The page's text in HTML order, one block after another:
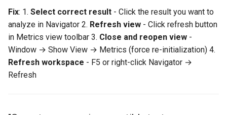
Fix: 1. Select correct result - Click the result you want to
analyze in Navigator 2. Refresh view - Click refresh button
in Metrics view toolbar 3. Close and reopen view -
Window → Show View → Metrics (force re-initialization) 4.
Refresh workspace - F5 or right-click Navigator →
Refresh